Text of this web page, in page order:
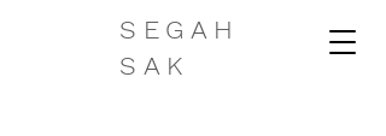
SEGAH
SAK